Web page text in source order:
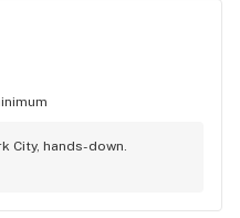
City, hands-down.